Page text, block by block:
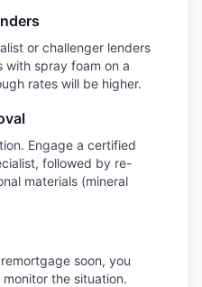
or challenger lenders
with spray foam on a
rates will be higher.
Engage a certified
followed by re-
materials (mineral
soon, you
the situation.